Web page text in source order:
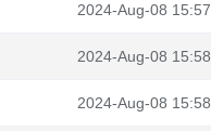
2024-Aug-08 15:57
2024-Aug-08 15:58
2024-Aug-08 15:58